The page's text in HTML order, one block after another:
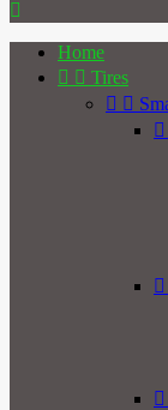

Home
  Tires
 


